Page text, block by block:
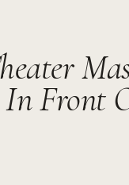
In Front